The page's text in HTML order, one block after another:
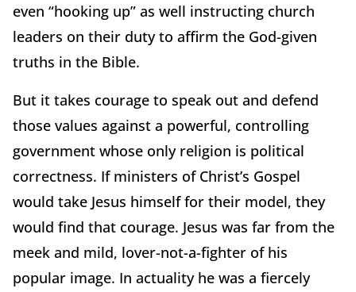
even “hooking up” as well instructing church
leaders on their duty to affirm the God-given
truths in the Bible.
But it takes courage to speak out and defend
those values against a powerful, controlling
government whose only religion is political
correctness. If ministers of Christ’s Gospel
would take Jesus himself for their model, they
would find that courage. Jesus was far from the
meek and mild, lover-not-a-fighter of his
popular image. In actuality he was a fiercely